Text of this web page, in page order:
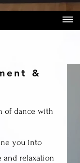
&
of dance with
you into
and relaxation